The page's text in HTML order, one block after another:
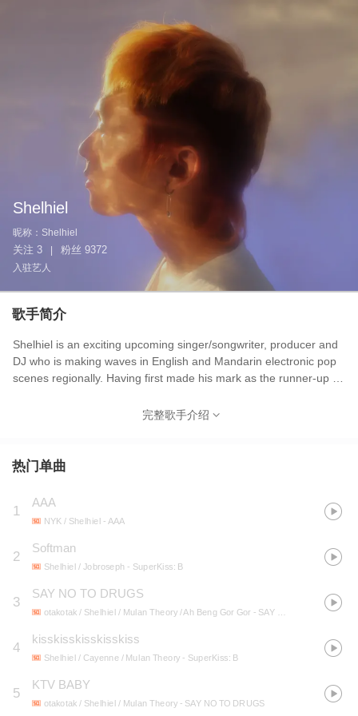
Shelhiel
昵称： Shelhiel
关注 3 粉丝 9372
入驻艺人
歌手简介
Shelhiel is an exciting upcoming singer/songwriter, producer and
DJ who is making waves in English and Mandarin electronic pop
scenes regionally. Having first made his mark as the runner-up of
for international artists such as FKJ, Tennyson, Hyukoh, and
2019, he headlined the Future Rising showcase, presented by
Festival, and also won the Malaysia PWH Music Award 大马娱协
奖 2019 - Best Arranger Award, for a project he worked on with
the theme song for Netflix Original Series ‘The Ghost Bride’.
完整歌手介绍
热门单曲
1
AAA
NYK / Shelhiel - AAA
2
Softman
Shelhiel / Jobroseph - SuperKiss: B
3
SAY NO TO DRUGS
otakotak / Shelhiel / Mulan Theory / Ah Beng Gor Gor - SAY NO TO DRUGS
4
kisskisskisskisskiss
Shelhiel / Cayenne / Mulan Theory - SuperKiss: B
5
KTV BABY
otakotak / Shelhiel / Mulan Theory - SAY NO TO DRUGS